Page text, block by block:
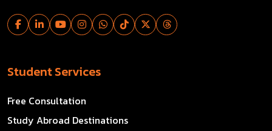
Student Services
Free Consultation
Study Abroad Destinations